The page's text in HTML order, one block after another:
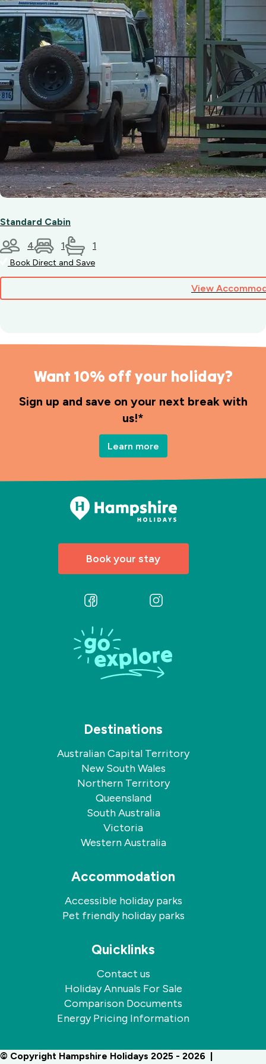
Standard Cabin
4 1 1
Book Direct and Save
View
Want 10% off your holiday?
Sign up and save on your next break with
us!*
Learn more
Book your stay
Follow
on
Facebook
Follow
Destinations
Australian Capital Territory
New South Wales
Northern Territory
Queensland
South Australia
Victoria
Western Australia
Accommodation
Accessible holiday parks
Pet friendly holiday parks
Quicklinks
Contact us
Holiday Annuals For Sale
Comparison Documents
Energy Pricing Information
© Copyright Hampshire Holidays 2025 - 2026